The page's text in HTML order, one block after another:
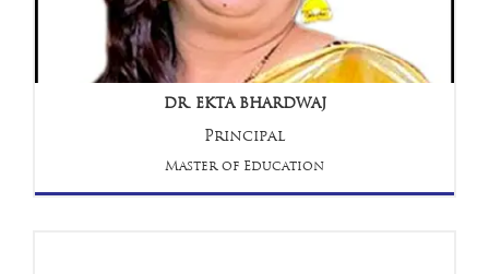
DR. EKTA BHARDWAJ
Principal
Master of Education